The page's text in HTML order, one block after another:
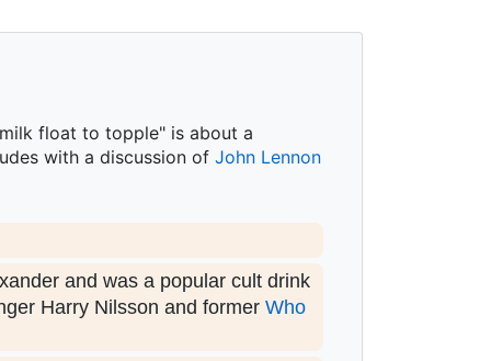
float to topple" is about a
with a discussion of John Lennon
and was a popular cult drink
Harry Nilsson and former Who